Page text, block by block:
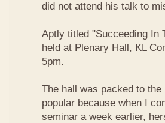
did not attend his talk to
Aptly titled "Succeeding In
held at Plenary Hall, KL
5pm.
The hall was packed to
popular because when I
seminar a week earlier,